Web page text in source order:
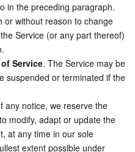
in the preceding paragraph.
or without reason to change
Service (or any part thereof)
Service. The Service may be
suspended or terminated if the
modify, adapt or update the
at any time in our sole
extent possible under